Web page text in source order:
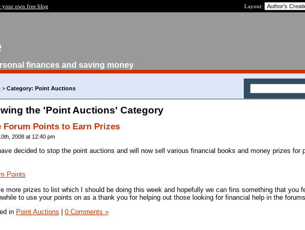
your own free blog Layout:
finances and saving money
> Category: Point Auctions
the 'Point Auctions' Category
Forum Points to Earn Prizes
2008 at 12:40 pm
decided to stop the point auctions and will now sell various financial books and money prizes for
Points
more prizes to list which I should be doing this week and hopefully we can fins something that you
to use your points on as a thank you for helping out those looking for financial help in the forums.
in Point Auctions 0 Comments »